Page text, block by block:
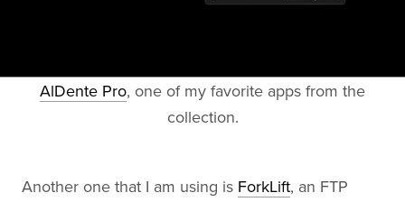
AlDente Pro, one of my favorite apps from the
collection.
Another one that I am using is ForkLift, an FTP